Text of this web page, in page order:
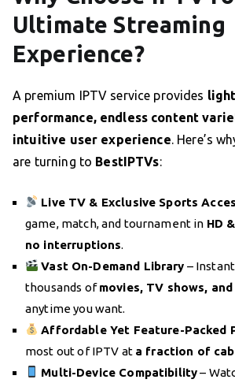
Ultimate Streaming
Experience?
A premium IPTV service provides
performance, endless content
intuitive user experience. Here’s
are turning to BestIPTVs:
Live TV & Exclusive Sports
game, match, and tournament in HD
no interruptions.
Vast On-Demand Library –
thousands ofmovies, TV shows,
anytime you want.
Affordable Yet Feature-Packed
most out of IPTV at a fraction of
Multi-Device Compatibility–